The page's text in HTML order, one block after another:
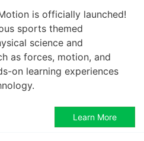
is officially launched!
sports themed
science and
as forces, motion, and
on learning experiences
Learn More